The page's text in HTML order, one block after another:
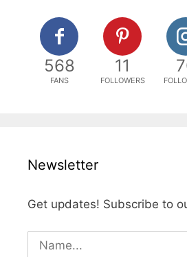
568
FANS
11
FOLLOWERS
Newsletter
Get updates! Subscribe to